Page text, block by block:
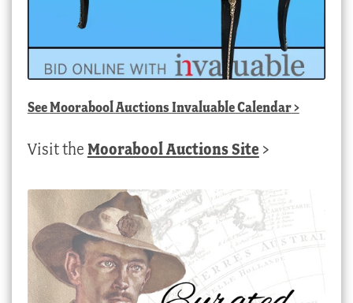
SeeMoorabool Auctions Invaluable Calendar>
Visit the Moorabool Auctions Site >